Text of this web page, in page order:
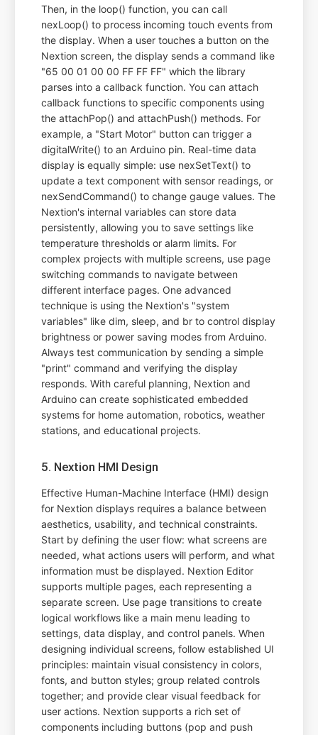
Then, in the loop() function, you can call
nexLoop() to process incoming touch events from
the display. When a user touches a button on the
Nextion screen, the display sends a command like
"65 00 01 00 00 FF FF FF" which the library
parses into a callback function. You can attach
callback functions to specific components using
the attachPop() and attachPush() methods. For
example, a "Start Motor" button can trigger a
digitalWrite() to an Arduino pin. Real-time data
display is equally simple: use nexSetText() to
update a text component with sensor readings, or
nexSendCommand() to change gauge values. The
Nextion's internal variables can store data
persistently, allowing you to save settings like
temperature thresholds or alarm limits. For
complex projects with multiple screens, use page
switching commands to navigate between
different interface pages. One advanced
technique is using the Nextion's "system
variables" like dim, sleep, and br to control display
brightness or power saving modes from Arduino.
Always test communication by sending a simple
"print" command and verifying the display
responds. With careful planning, Nextion and
Arduino can create sophisticated embedded
systems for home automation, robotics, weather
stations, and educational projects.
5. Nextion HMI Design
Effective Human-Machine Interface (HMI) design
for Nextion displays requires a balance between
aesthetics, usability, and technical constraints.
Start by defining the user flow: what screens are
needed, what actions users will perform, and what
information must be displayed. Nextion Editor
supports multiple pages, each representing a
separate screen. Use page transitions to create
logical workflows like a main menu leading to
settings, data display, and control panels. When
designing individual screens, follow established UI
principles: maintain visual consistency in colors,
fonts, and button styles; group related controls
together; and provide clear visual feedback for
user actions. Nextion supports a rich set of
components including buttons (pop and push